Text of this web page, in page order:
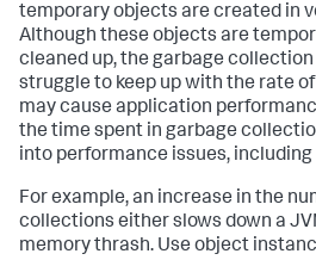
temporary objects are created in
Although these objects are
cleaned up, the garbage
struggle to keep up with the rate
may cause application
the time spent in garbage
into performance issues,
For example, an increase in the
collections either slows down a
memory thrash. Use object